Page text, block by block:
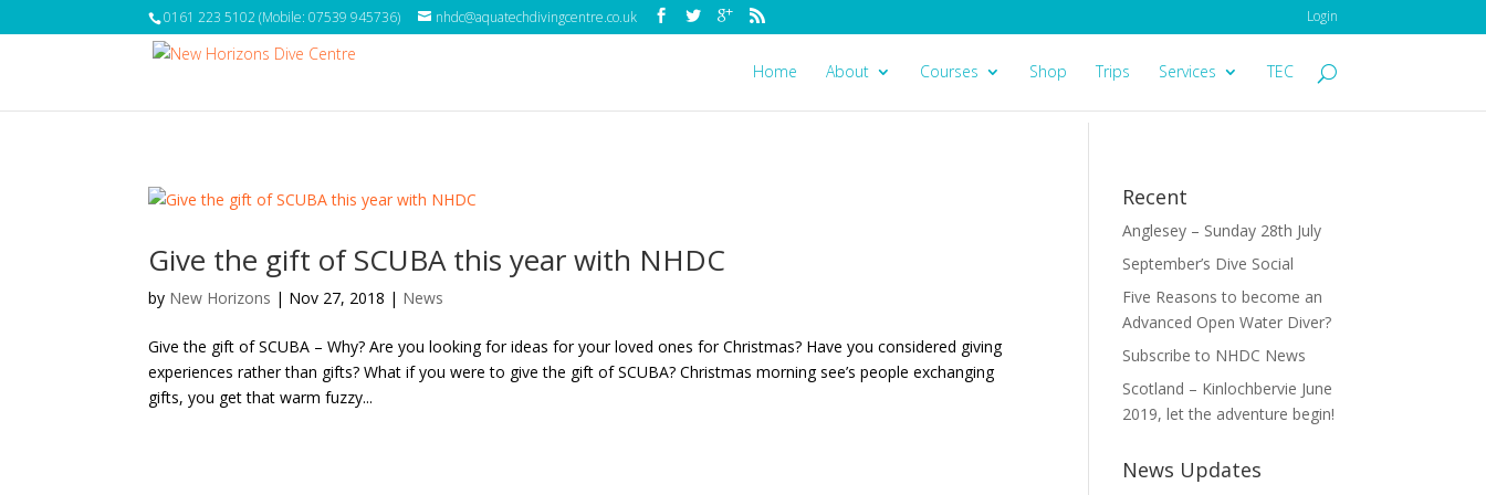
0161 223 5102 (Mobile: 07539 945736) nhdc@aquatechdivingcentre.co.uk Login
Home About Courses Shop Trips Services TEC
Give the gift of SCUBA this year with NHDC
by New Horizons | Nov 27, 2018 | News
Give the gift of SCUBA – Why? Are you looking for ideas for your loved ones for Christmas? Have you considered giving
experiences rather than gifts? What if you were to give the gift of SCUBA? Christmas morning see’s people exchanging
gifts, you get that warm fuzzy...
Recent
Anglesey – Sunday 28th July
September’s Dive Social
Five Reasons to become an
Advanced Open Water Diver?
Subscribe to NHDC News
Scotland – Kinlochbervie June
2019, let the adventure begin!
News Updates